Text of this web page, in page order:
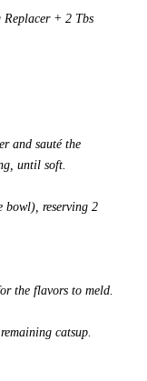
+ 2 Tbs
and sauté the
until soft.
bowl), reserving 2
the flavors to meld.
catsup.